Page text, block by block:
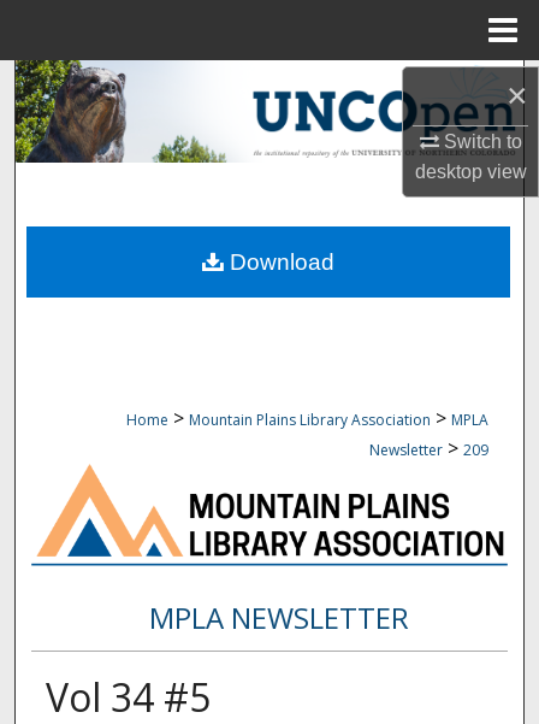
×
Switch to
desktopview
Search
Browse Collections
About
Home > Mountain Plains Library Association > MPLA
Newsletter > 209
MPLA NEWSLETTER
Vol 34 #5
Download